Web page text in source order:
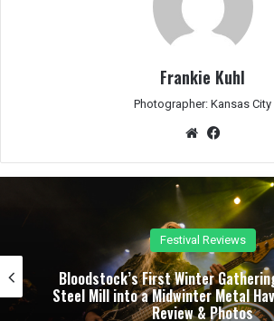
Frankie Kuhl
Photographer: Kansas City
We
e
oo
k
Festival Reviews
Bloodstock’s First Winter
Steel Mill into a Midwinter Metal
Review & Photos